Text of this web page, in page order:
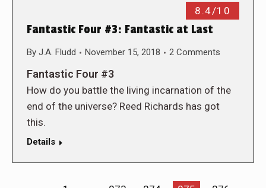
8.4/10
Fantastic Four #3: Fantastic at Last
By J.A. Fludd November 15, 2018 2 Comments
Fantastic Four #3
How do you battle the living incarnation of the
end of the universe? Reed Richards has got
this.
Details